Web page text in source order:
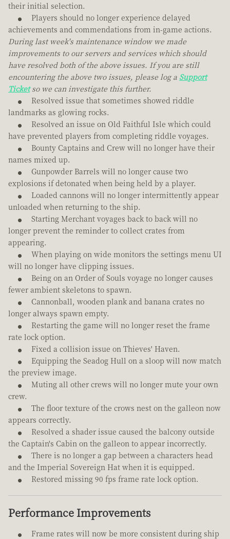
their initial selection.
Players should no longer experience delayed
achievements and commendations from in-game actions.
During last week's maintenance window we made
improvements to our servers and services which should
have resolved both of the above issues. If you are still
encountering the above two issues, please log a Support
Ticketso we can investigate this further.
Resolved issue that sometimes showed riddle
landmarks as glowing rocks.
Resolved an issue on Old Faithful Isle which could
have prevented players from completing riddle voyages.
Bounty Captains and Crew will no longer have their
names mixed up.
Gunpowder Barrels will no longer cause two
explosions if detonated when being held by a player.
Loaded cannons will no longer intermittently appear
unloaded when returning to the ship.
Starting Merchant voyages back to back will no
longer prevent the reminder to collect crates from
appearing.
When playing on wide monitors the settings menu UI
will no longer have clipping issues.
Being on an Order of Souls voyage no longer causes
fewer ambient skeletons to spawn.
Cannonball, wooden plank and banana crates no
longer always spawn empty.
Restarting the game will no longer reset the frame
rate lock option.
Fixed a collision issue on Thieves' Haven.
Equipping the Seadog Hull on a sloop will now match
the preview image.
Muting all other crews will no longer mute your own
crew.
The floor texture of the crows nest on the galleon now
appears correctly.
Resolved a shader issue caused the balcony outside
the Captain's Cabin on the galleon to appear incorrectly.
There is no longer a gap between a characters head
and the Imperial Sovereign Hat when it is equipped.
Restored missing 90 fps frame rate lock option.
Performance Improvements
Frame rates will now be more consistent during ship